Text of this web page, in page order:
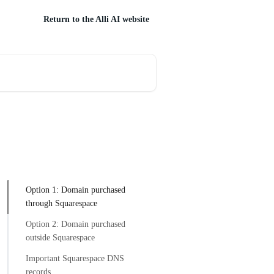
Return to the Alli AI website
Option 1: Domain purchased
through Squarespace
Option 2: Domain purchased
outside Squarespace
Important Squarespace DNS
records